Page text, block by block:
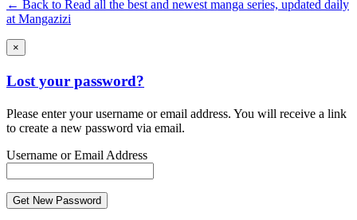
← Back to Read all the best and newest manga series, updated daily
at Mangazizi
×
Lost your password?
Please enter your username or email address. You will receive a link
to create a new password via email.
Username or Email Address